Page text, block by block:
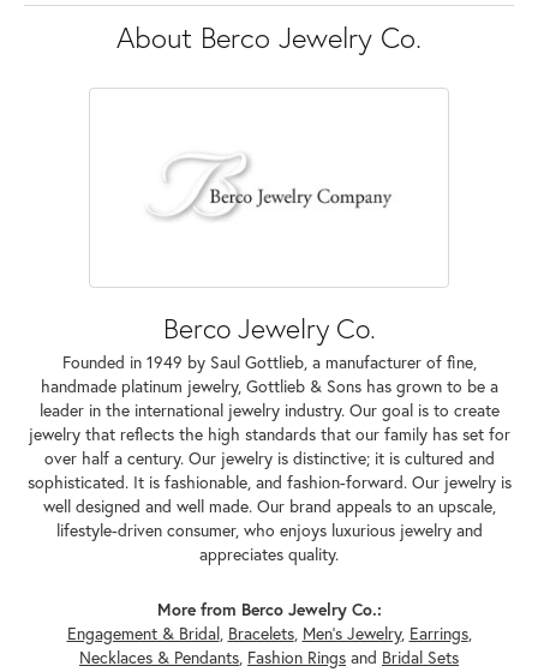
About Berco Jewelry Co.
Berco Jewelry Co.
Founded in 1949 by Saul Gottlieb, a manufacturer of fine,
handmade platinum jewelry, Gottlieb & Sons has grown to be a
leader in the international jewelry industry. Our goal is to create
jewelry that reflects the high standards that our family has set for
over half a century. Our jewelry is distinctive; it is cultured and
sophisticated. It is fashionable, and fashion-forward. Our jewelry is
well designed and well made. Our brand appeals to an upscale,
lifestyle-driven consumer, who enjoys luxurious jewelry and
appreciates quality.
More from Berco Jewelry Co.:
Engagement & Bridal, Bracelets, Men's Jewelry, Earrings,
Necklaces & Pendants, Fashion Rings and Bridal Sets